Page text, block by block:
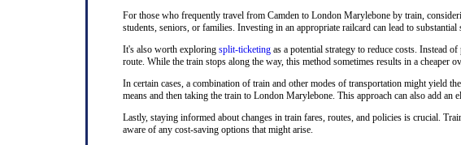
For those who frequently travel from Camden to London Marylebone by train,
students, seniors, or families. Investing in an appropriate railcard can lead to
It's also worth exploring split-ticketing as a potential strategy to reduce costs. Instead
route. While the train stops along the way, this method sometimes results in a cheaper
In certain cases, a combination of train and other modes of transportation might yield
means and then taking the train to London Marylebone. This approach can also add an
Lastly, staying informed about changes in train fares, routes, and policies is crucial.
aware of any cost-saving options that might arise.